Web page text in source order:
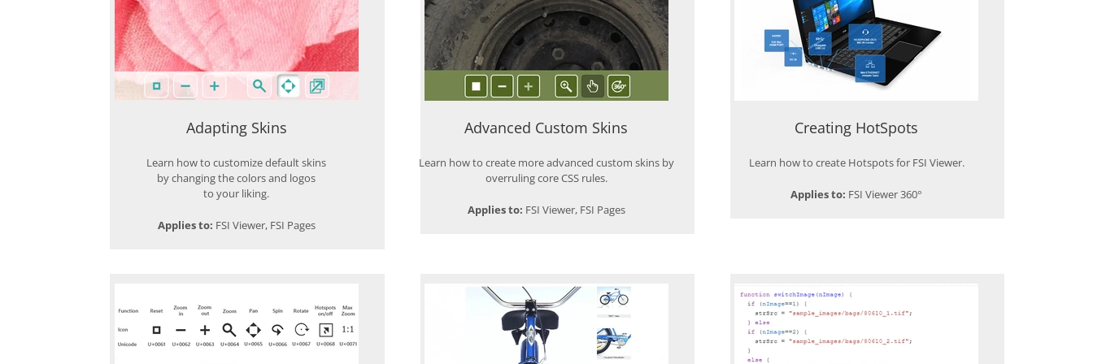
Adapting Skins
Learn how to customize default skins
by changing the colors and logos
to your liking.
Applies to: FSI Viewer, FSI Pages
Advanced Custom Skins
Learn how to create more advanced custom skins by
overruling core CSS rules.
Applies to: FSI Viewer, FSI Pages
Creating HotSpots
Learn how to create Hotspots for FSI Viewer.
Applies to: FSI Viewer 360°